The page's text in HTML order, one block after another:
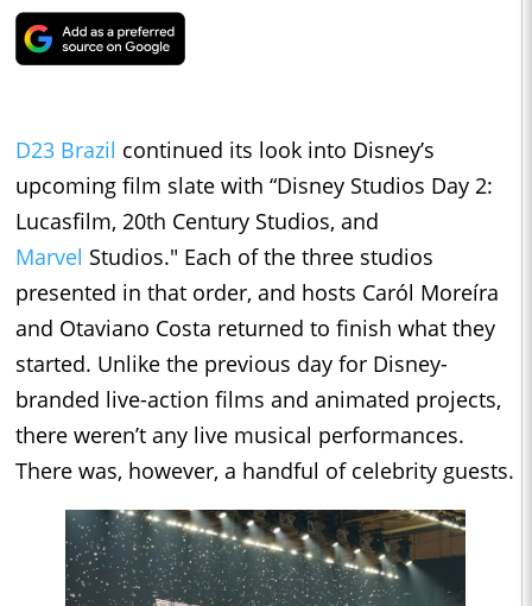
D23 Brazil continued its look into Disney’s
upcoming film slate with “Disney Studios Day 2:
Lucasfilm, 20th Century Studios, and
Marvel Studios." Each of the three studios
presented in that order, and hosts Caról Moreíra
and Otaviano Costa returned to finish what they
started. Unlike the previous day for Disney-
branded live-action films and animated projects,
there weren’t any live musical performances.
There was, however, a handful of celebrity guests.